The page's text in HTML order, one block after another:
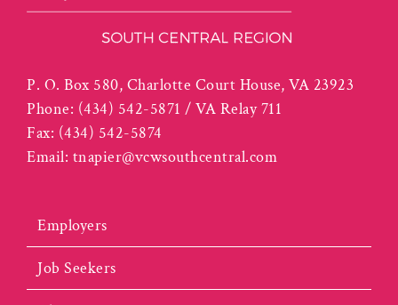
P. O. Box 580, Charlotte Court House, VA 23923
Phone: (434) 542-5871 / VA Relay 711
Fax: (434) 542-5874
Email: tnapier@vcwsouthcentral.com
Employers
Job Seekers